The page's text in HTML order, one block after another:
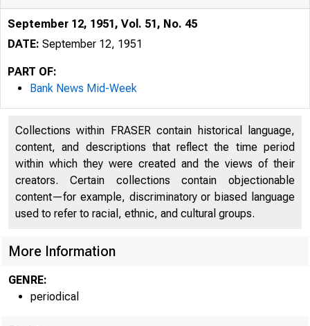
September 12, 1951, Vol. 51, No. 45
DATE: September 12, 1951
PART OF:
Bank News Mid-Week
Collections within FRASER contain historical language,
content, and descriptions that reflect the time period
within which they were created and the views of their
creators. Certain collections contain objectionable
content—for example, discriminatory or biased language
used to refer to racial, ethnic, and cultural groups.
More Information
GENRE:
periodical